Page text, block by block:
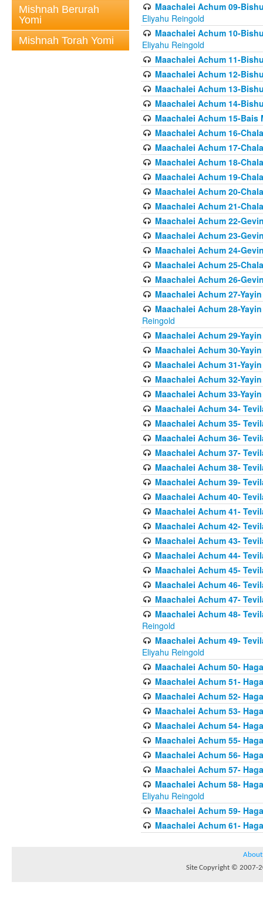
Mishnah Berurah
Yomi
Mishnah Torah Yomi
Maachalei Achum 09-
Eliyahu Reingold
Maachalei Achum 10-
Eliyahu Reingold
Maachalei Achum 11-
Maachalei Achum 12-
Maachalei Achum 13-
Maachalei Achum 14-
Maachalei Achum 15-Bais
Maachalei Achum 16-
Maachalei Achum 17-
Maachalei Achum 18-
Maachalei Achum 19-
Maachalei Achum 20-
Maachalei Achum 21-
Maachalei Achum 22-
Maachalei Achum 23-
Maachalei Achum 24-
Maachalei Achum 25-
Maachalei Achum 26-
Maachalei Achum 27-
Maachalei Achum 28-
Reingold
Maachalei Achum 29-
Maachalei Achum 30-
Maachalei Achum 31-
Maachalei Achum 32-
Maachalei Achum 33-
Maachalei Achum 34-
Maachalei Achum 35-
Maachalei Achum 36-
Maachalei Achum 37-
Maachalei Achum 38-
Maachalei Achum 39-
Maachalei Achum 40-
Maachalei Achum 41-
Maachalei Achum 42-
Maachalei Achum 43-
Maachalei Achum 44-
Maachalei Achum 45-
Maachalei Achum 46-
Maachalei Achum 47-
Maachalei Achum 48-
Reingold
Maachalei Achum 49-
Eliyahu Reingold
Maachalei Achum 50-
Maachalei Achum 51-
Maachalei Achum 52-
Maachalei Achum 53-
Maachalei Achum 54-
Maachalei Achum 55-
Maachalei Achum 56-
Maachalei Achum 57-
Maachalei Achum 58-
Eliyahu Reingold
Maachalei Achum 59-
Maachalei Achum 61-
About
Site Copyright © 2007-